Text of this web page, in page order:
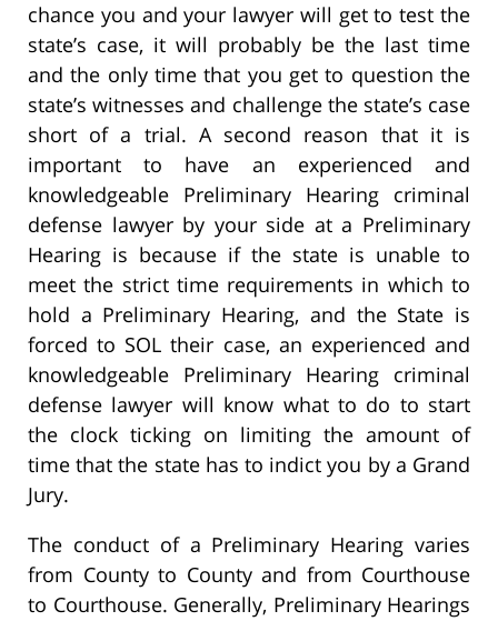
chance you and your lawyer will get to test the
state’s case, it will probably be the last time
and the only time that you get to question the
state’s witnesses and challenge the state’s case
short of a trial. A second reason that it is
important to have an experienced and
knowledgeable Preliminary Hearing criminal
defense lawyer by your side at a Preliminary
Hearing is because if the state is unable to
meet the strict time requirements in which to
hold a Preliminary Hearing, and the State is
forced to SOL their case, an experienced and
knowledgeable Preliminary Hearing criminal
defense lawyer will know what to do to start
the clock ticking on limiting the amount of
time that the state has to indict you by a Grand
Jury.
The conduct of a Preliminary Hearing varies
from County to County and from Courthouse
to Courthouse. Generally, Preliminary Hearings